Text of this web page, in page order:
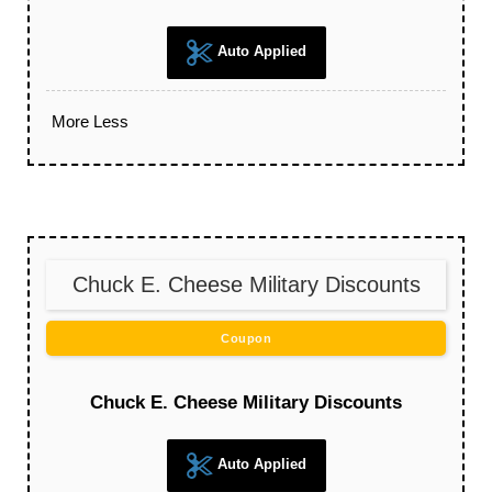
Auto Applied
More Less
Chuck E. Cheese Military Discounts
Coupon
Chuck E. Cheese Military Discounts
Auto Applied